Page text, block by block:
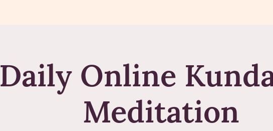
Daily Online
Meditation